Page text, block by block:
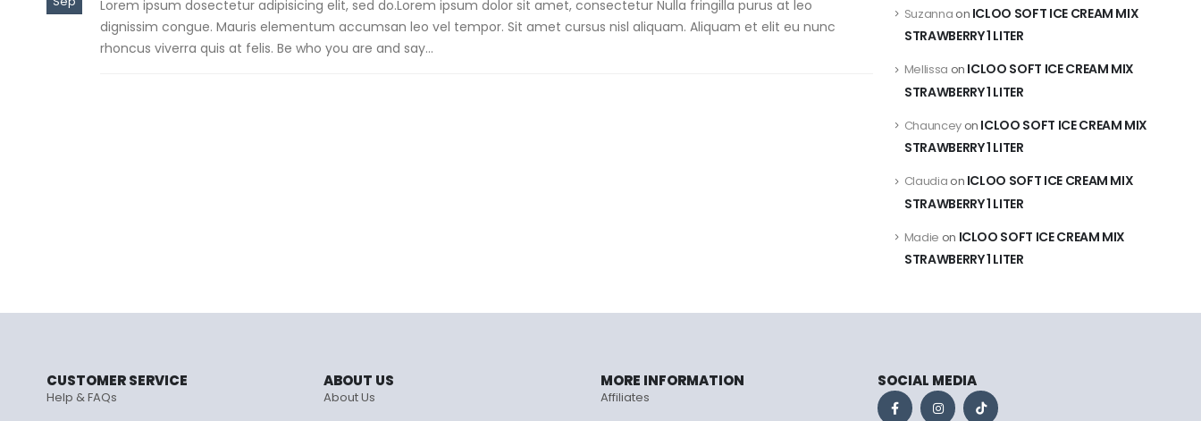
Lorem ipsum dosectetur adipisicing elit, sed do.Lorem ipsum dolor sit amet, consectetur Nulla fringilla purus at leo
dignissim congue. Mauris elementum accumsan leo vel tempor. Sit amet cursus nisl aliquam. Aliquam et elit eu nunc
rhoncus viverra quis at felis. Be who you are and say...
Suzannaon ICLOO SOFT ICE CREAM MIX
STRAWBERRY 1 LITER
Mellissa on ICLOO SOFT ICE CREAM MIX
STRAWBERRY 1 LITER
Chaunceyon ICLOO SOFT ICE CREAM MIX
STRAWBERRY 1 LITER
Claudiaon ICLOO SOFT ICE CREAM MIX
STRAWBERRY 1 LITER
Madie on ICLOO SOFT ICE CREAM MIX
STRAWBERRY 1 LITER
CUSTOMER SERVICE
Help & FAQs
ABOUT US
About Us
MORE INFORMATION
Affiliates
SOCIAL MEDIA